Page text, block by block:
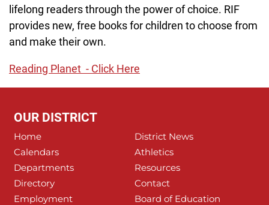
lifelong readers through the power of choice. RIF
provides new, free books for children to choose from
and make their own.
Reading Planet - Click Here
OUR DISTRICT
Home
District News
Calendars
Athletics
Departments
Resources
Directory
Contact
Employment
Board of Education